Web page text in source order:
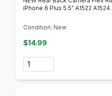
iPhone 6 Plus 5.5" A1522 A1524
Condition: New
$14.99
Quantity